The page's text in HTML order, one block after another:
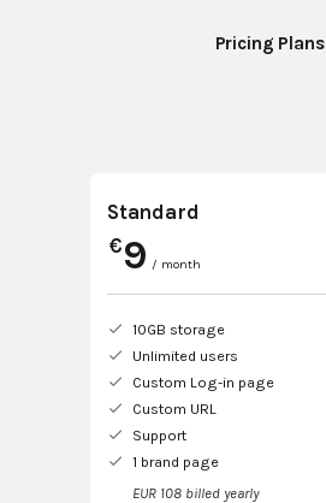
Pricing Plans
Standard
€9 / month
10GB storage
Unlimited users
Custom Log-in page
Custom URL
Support
1 brand page
EUR 108 billed yearly